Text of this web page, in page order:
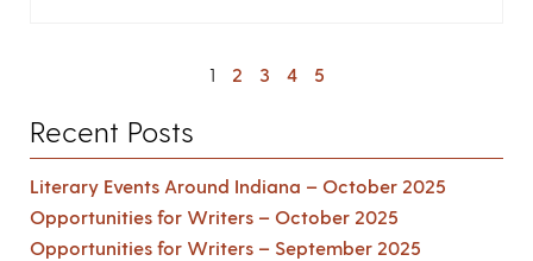
1 2 3 4 5
Recent Posts
Literary Events Around Indiana – October 2025
Opportunities for Writers – October 2025
Opportunities for Writers – September 2025